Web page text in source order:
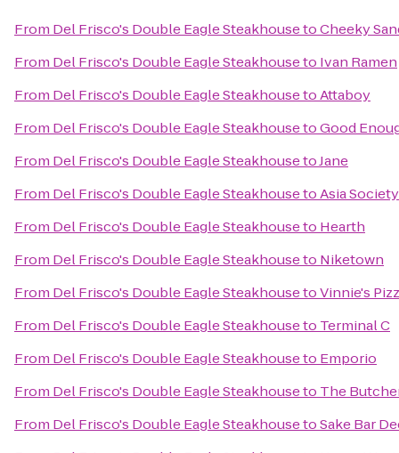
From Del Frisco's Double Eagle SteakhousetoCheeky
From Del Frisco's Double Eagle Steakhouseto Ivan Ramen
From Del Frisco's Double Eagle SteakhousetoAttaboy
From Del Frisco's Double Eagle SteakhousetoGood
From Del Frisco's Double Eagle SteakhousetoJane
From Del Frisco's Double Eagle SteakhousetoAsia
From Del Frisco's Double Eagle Steakhouseto Hearth
From Del Frisco's Double Eagle Steakhouseto Niketown
From Del Frisco's Double Eagle SteakhousetoVinnie's
From Del Frisco's Double Eagle Steakhouseto Terminal C
From Del Frisco's Double Eagle Steakhouseto Emporio
From Del Frisco's Double Eagle Steakhouseto The
From Del Frisco's Double Eagle SteakhousetoSake Bar